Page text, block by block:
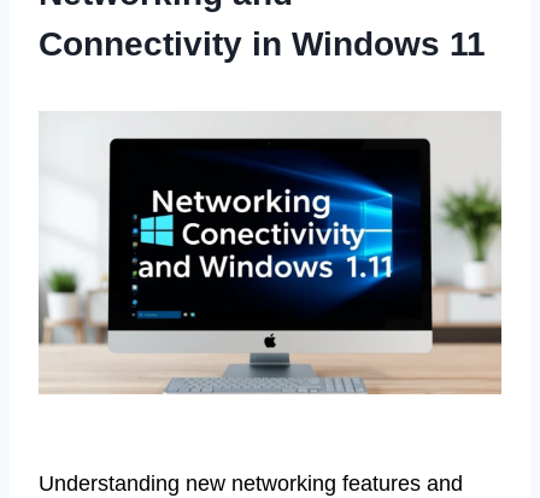
Connectivity in Windows 11
Understanding new networking features and